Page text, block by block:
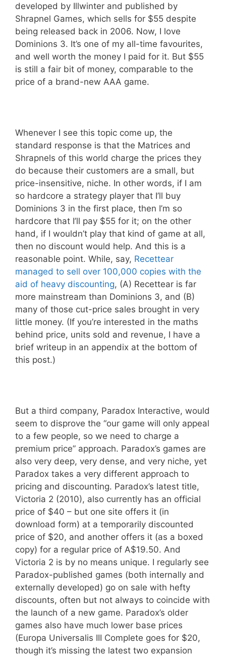
developed by Illwinter and published by
Shrapnel Games, which sells for $55 despite
being released back in 2006. Now, I love
Dominions 3. It’s one of my all-time favourites,
and well worth the money I paid for it. But $55
is still a fair bit of money, comparable to the
price of a brand-new AAA game.
Whenever I see this topic come up, the
standard response is that the Matrices and
Shrapnels of this world charge the prices they
do because their customers are a small, but
price-insensitive, niche. In other words, if I am
so hardcore a strategy player that I’ll buy
Dominions 3 in the first place, then I’m so
hardcore that I’ll pay $55 for it; on the other
hand, if I wouldn’t play that kind of game at all,
then no discount would help. And this is a
reasonable point. While, say, Recettear
managed to sell over 100,000 copies with the
aid of heavy discounting, (A) Recettear is far
more mainstream than Dominions 3, and (B)
many of those cut-price sales brought in very
little money. (If you’re interested in the maths
behind price, units sold and revenue, I have a
brief writeup in an appendix at the bottom of
this post.)
But a third company, Paradox Interactive, would
seem to disprove the “our game will only appeal
to a few people, so we need to charge a
premium price” approach. Paradox’s games are
also very deep, very dense, and very niche, yet
Paradox takes a very different approach to
pricing and discounting. Paradox’s latest title,
Victoria 2 (2010), also currently has an official
price of $40 – but one site offers it (in
download form) at a temporarily discounted
price of $20, and another offers it (as a boxed
copy) for a regular price of A$19.50. And
Victoria 2 is by no means unique. I regularly see
Paradox-published games (both internally and
externally developed) go on sale with hefty
discounts, often but not always to coincide with
the launch of a new game. Paradox’s older
games also have much lower base prices
(Europa Universalis III Complete goes for $20,
though it’s missing the latest two expansion